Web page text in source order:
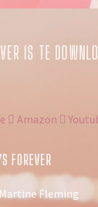
IS TE
Amazon
FOREVER
Fleming